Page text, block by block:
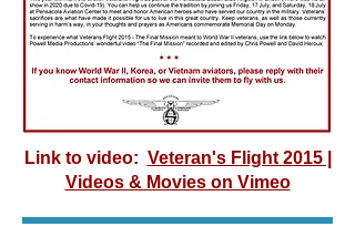
Link to video: Veteran's Flight 2015 |
Videos & Movies on Vimeo